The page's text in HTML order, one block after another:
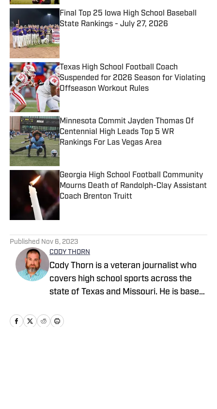
Final Top 25 Iowa High School Baseball
State Rankings - July 27, 2026
Published by on Invalid Date
Texas High School Football Coach
Suspended for 2026 Season for Violating
Offseason Workout Rules
Published by on Invalid Date
Minnesota Commit Jayden Thomas Of
Centennial High Leads Top 5 WR
Rankings For Las Vegas Area
Georgia High School Football Community
Mourns Death of Randolph-Clay Assistant
Coach Brenton Truitt
Published by on Invalid Date
Published Nov 6, 2023
CODY THORN
Cody Thorn is a veteran journalist who
covers high school sports across the
state of Texas and Missouri. He is based
covered sports and news since 1999.